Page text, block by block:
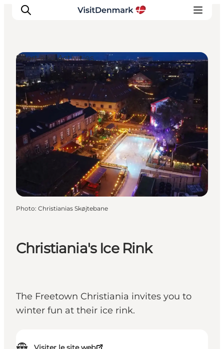
Inspirations
Destinations
Quoi faire
Hébergements
Planifiez votre voyage
Christiania's Ice Rink
The Freetown Christiania invites you to
winter fun at their ice rink.
Sport and Activities
Photo: Christianias Skøjtebane